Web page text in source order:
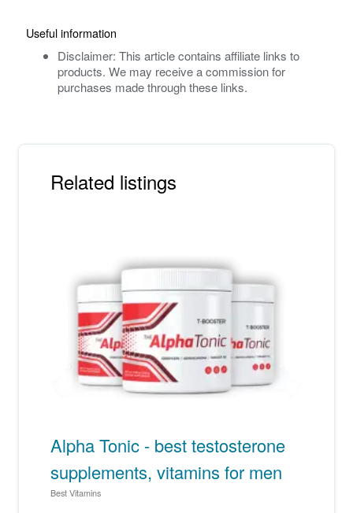
Useful information
Disclaimer: This article contains affiliate links to
products. We may receive a commission for
purchases made through these links.
Related listings
Alpha Tonic - best testosterone
supplements, vitamins for men
Best Vitamins